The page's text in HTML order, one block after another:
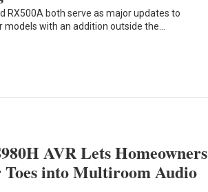
RX500A both serve as major updates to
models with an addition outside the…
AVR Lets Homeowners
into Multiroom Audio